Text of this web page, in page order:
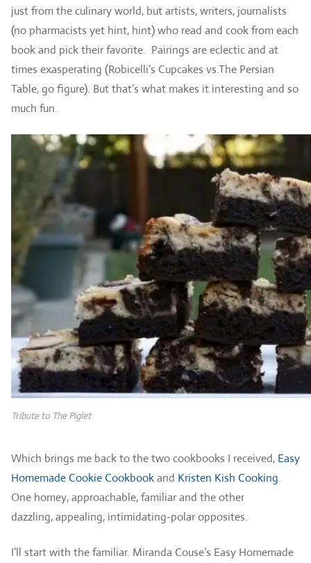
just from the culinary world, but artists, writers, journalists
(no pharmacists yet hint, hint) who read and cook from each
book and pick their favorite. Pairings are eclectic and at
times exasperating (Robicelli’s Cupcakes vs.The Persian
Table, go figure). But that’s what makes it interesting and so
much fun.
Tribute to The Piglet
Which brings me back to the two cookbooks I received, Easy
Homemade Cookie Cookbookand Kristen Kish Cooking.
One homey, approachable, familiar and the other
dazzling, appealing, intimidating-polar opposites.
I’ll start with the familiar. Miranda Couse’s Easy Homemade